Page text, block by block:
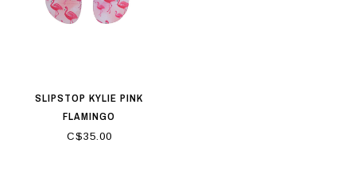
SLIPSTOP KYLIE PINK
FLAMINGO
C$35.00